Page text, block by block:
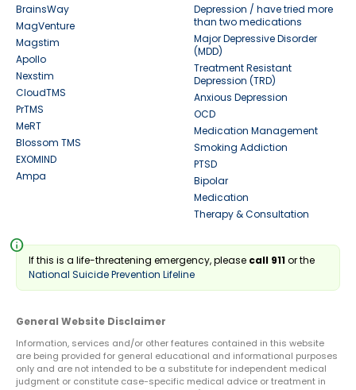
BrainsWay
MagVenture
Magstim
Apollo
Nexstim
CloudTMS
PrTMS
MeRT
Blossom TMS
EXOMIND
Ampa
Depression / have tried more
than two medications
Major Depressive Disorder
(MDD)
Treatment Resistant
Depression (TRD)
Anxious Depression
OCD
Medication Management
Smoking Addiction
PTSD
Bipolar
Medication
Therapy & Consultation
info
If this is a life-threatening emergency, please call 911or the
National Suicide Prevention Lifeline
General Website Disclaimer
Information, services and/or other features contained in this website
are being provided for general educational and informational purposes
only and are not intended to be a substitute for independent medical
judgment or constitute case-specific medical advice or treatment in